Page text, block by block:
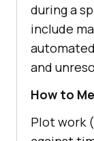
during a
include
and
How to
Plot work